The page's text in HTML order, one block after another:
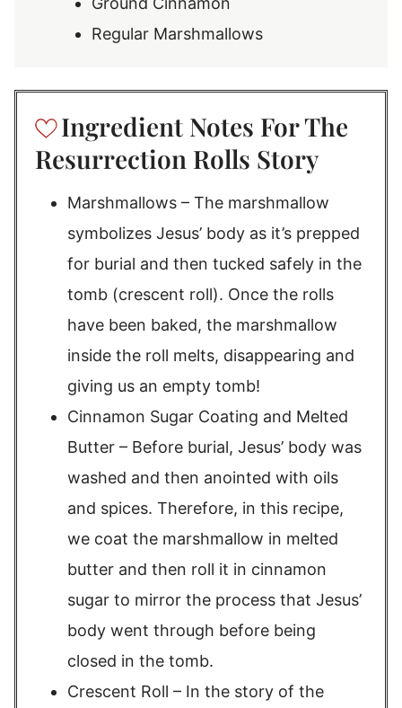
Regular Marshmallows
Ingredient Notes For The
Resurrection Rolls Story
Marshmallows – The marshmallow
symbolizes Jesus’ body as it’s prepped
for burial and then tucked safely in the
tomb (crescent roll). Once the rolls
have been baked, the marshmallow
inside the roll melts, disappearing and
giving us an empty tomb!
Cinnamon Sugar Coating and Melted
Butter – Before burial, Jesus’ body was
washed and then anointed with oils
and spices. Therefore, in this recipe,
we coat the marshmallow in melted
butter and then roll it in cinnamon
sugar to mirror the process that Jesus’
body went through before being
closed in the tomb.
Crescent Roll – In the story of the